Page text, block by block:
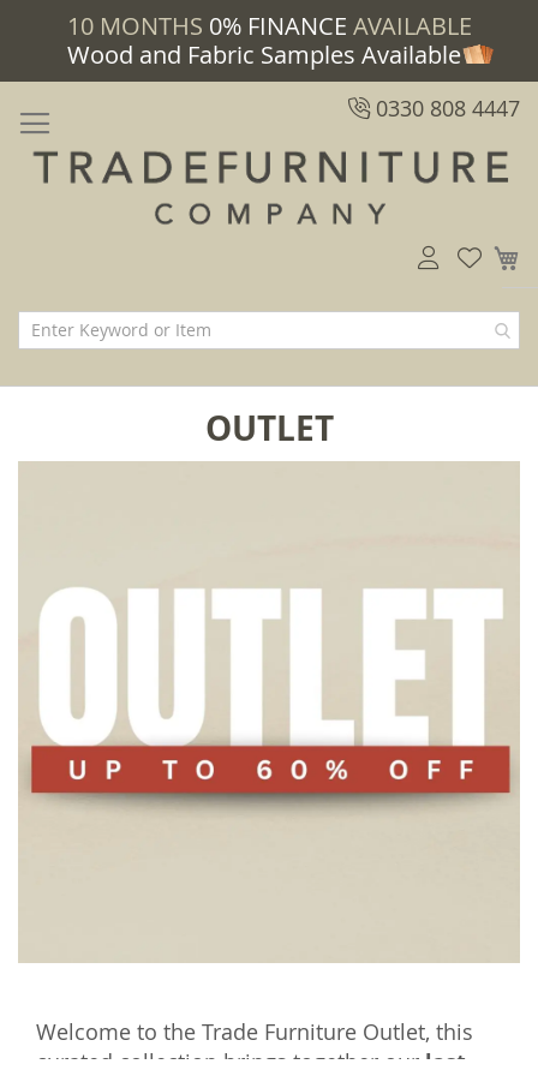
10 MONTHS 0% FINANCE AVAILABLE
Wood and Fabric Samples Available
0330 808 4447
OUTLET
Welcome to the Trade Furniture Outlet, this
curated collection brings together our last-